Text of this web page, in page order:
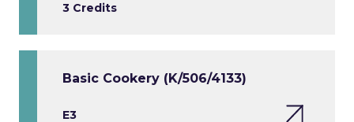
3 Credits
Basic Cookery (K/506/4133)
E3